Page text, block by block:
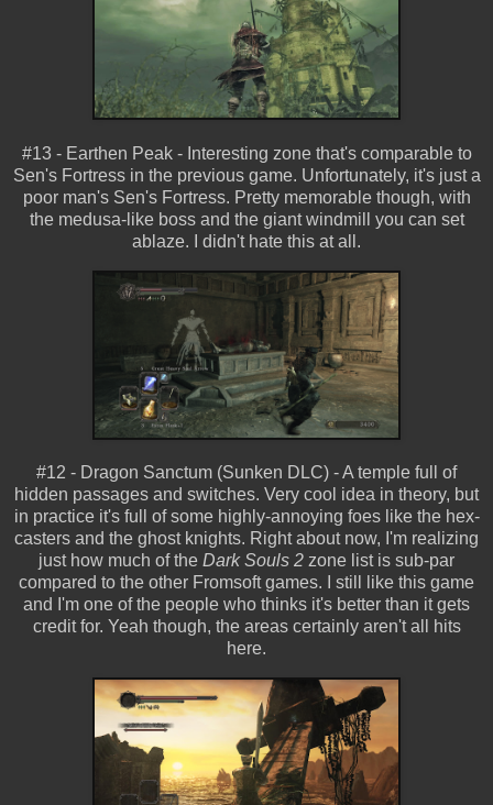
#13 - Earthen Peak - Interesting zone that's comparable to
Sen's Fortress in the previous game. Unfortunately, it's just a
poor man's Sen's Fortress. Pretty memorable though, with
the medusa-like boss and the giant windmill you can set
ablaze. I didn't hate this at all.
#12 - Dragon Sanctum (Sunken DLC) - A temple full of
hidden passages and switches. Very cool idea in theory, but
in practice it's full of some highly-annoying foes like the hex-
casters and the ghost knights. Right about now, I'm realizing
just how much of the Dark Souls 2 zone list is sub-par
compared to the other Fromsoft games. I still like this game
and I'm one of the people who thinks it's better than it gets
credit for. Yeah though, the areas certainly aren't all hits
here.